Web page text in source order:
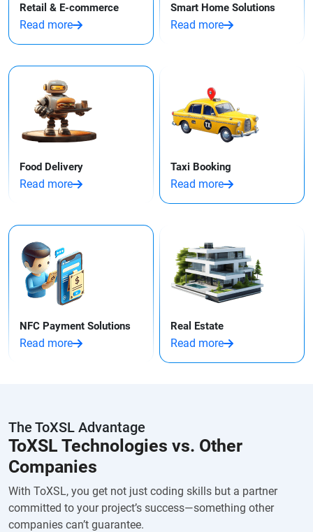
Retail & E-commerce
Read more
Smart Home Solutions
Read more
Food Delivery
Read more
Taxi Booking
Read more
NFC Payment Solutions
Read more
Real Estate
Read more
The ToXSL Advantage
ToXSL Technologies vs. Other
Companies
With ToXSL, you get not just coding skills but a partner
committed to your project’s success—something other
companies can’t guarantee.